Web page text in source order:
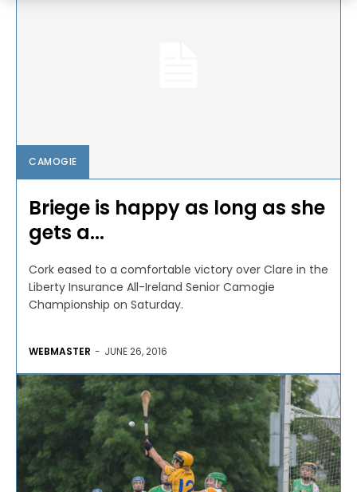
CAMOGIE
Briege is happy as long as she
gets a...
Cork eased to a comfortable victory over Clare in the
Liberty Insurance All-Ireland Senior Camogie
Championship on Saturday.
WEBMASTER - JUNE 26, 2016